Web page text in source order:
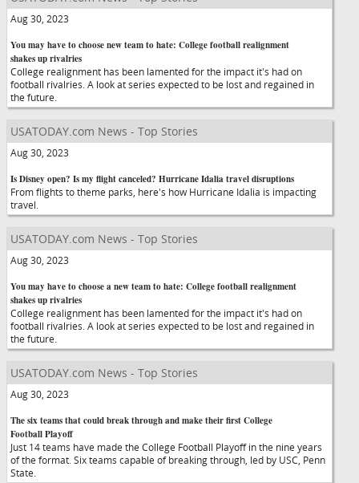
Aug 30, 2023
You may have to choose new team to hate: College football realignment
shakes up rivalries
College realignment has been lamented for the impact it's had on
football rivalries. A look at series expected to be lost and regained in
the future.
USATODAY.com News - Top Stories
Aug 30, 2023
Is Disney open? Is my flight canceled? Hurricane Idalia travel disruptions
From flights to theme parks, here's how Hurricane Idalia is impacting
travel.
USATODAY.com News - Top Stories
Aug 30, 2023
You may have to choose a new team to hate: College football realignment
shakes up rivalries
College realignment has been lamented for the impact it's had on
football rivalries. A look at series expected to be lost and regained in
the future.
USATODAY.com News - Top Stories
Aug 30, 2023
The six teams that could break through and make their first College
Football Playoff
Just 14 teams have made the College Football Playoff in the nine years
of the format. Six teams capable of breaking through, led by USC, Penn
State.